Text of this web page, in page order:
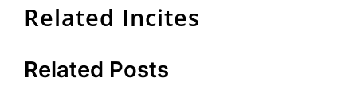
Related Incites
Related Posts